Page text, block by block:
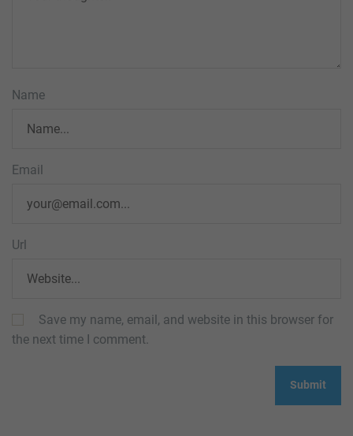
Name
Email
Url
Save my name, email, and website in this browser for
the next time I comment.